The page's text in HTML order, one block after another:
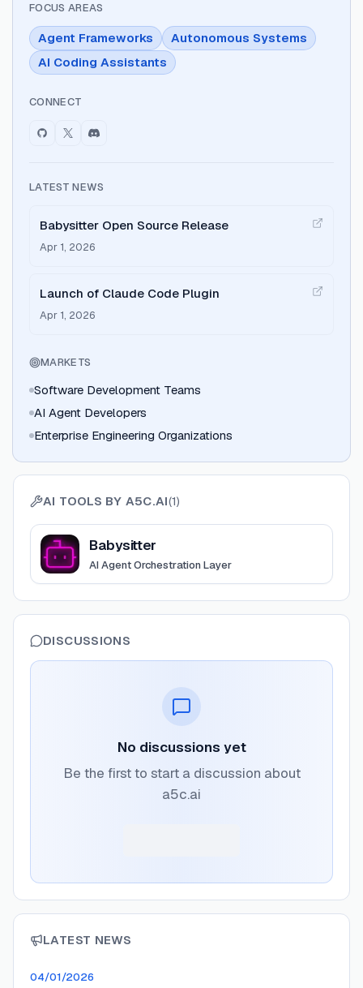
FOCUS AREAS
Agent Frameworks
Autonomous Systems
AI Coding Assistants
CONNECT
LATEST NEWS
Babysitter Open Source Release
Apr 1, 2026
Launch of Claude Code Plugin
Apr 1, 2026
MARKETS
Software Development Teams
AI Agent Developers
Enterprise Engineering Organizations
AI TOOLS BY A5C.AI(1)
ViewBabysitter
Babysitter
AI Agent Orchestration Layer
DISCUSSIONS
No discussions yet
Be the first to start a discussion about
a5c.ai
LATEST NEWS
04/01/2026